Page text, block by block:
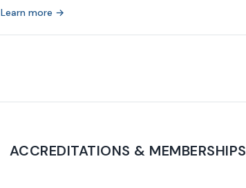
Learn more →
ACCREDITATIONS & MEMBERSHIPS